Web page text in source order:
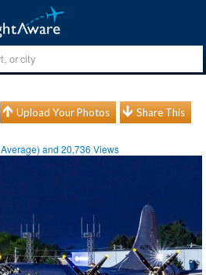
Upload Your Photos Share This
Average) and20,736 Views